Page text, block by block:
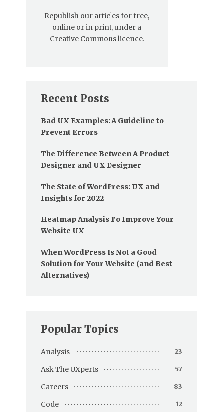
Republish our articles for free,
online or in print, under a
Creative Commons licence.
Recent Posts
Bad UX Examples: A Guideline to
Prevent Errors
The Difference Between A Product
Designer and UX Designer
The State of WordPress: UX and
Insights for 2022
Heatmap Analysis To Improve Your
Website UX
When WordPress Is Not a Good
Solution for Your Website (and Best
Alternatives)
Popular Topics
Analysis 23
Ask The UXperts 57
Careers 83
Code 12